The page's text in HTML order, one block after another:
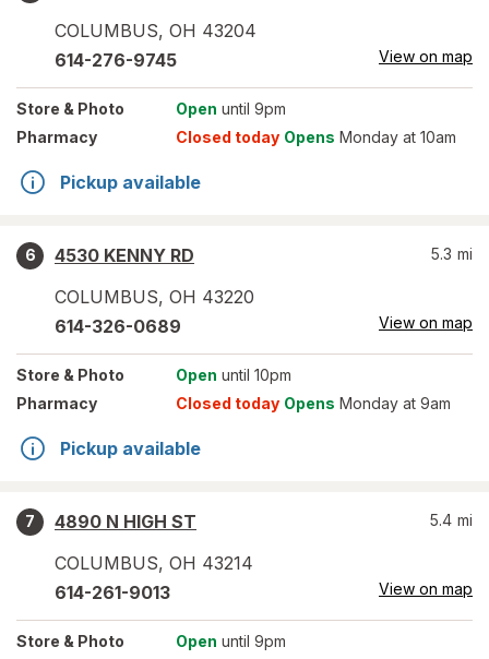
COLUMBUS, OH 43204
614-276-9745 View on map
Store & Photo Open until 9pm
Pharmacy
Closed today Opens Monday at 10am
Pickup available
6
4530 KENNY RD
COLUMBUS, OH 43220
5.3 mi
614-326-0689 View on map
Store & Photo Open until 10pm
Pharmacy
Closed today Opens Monday at 9am
Pickup available
7
4890 N HIGH ST
COLUMBUS, OH 43214
5.4 mi
614-261-9013 View on map
Store & Photo Open until 9pm